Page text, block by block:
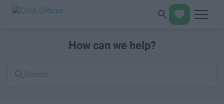
How can we help?
FAQs